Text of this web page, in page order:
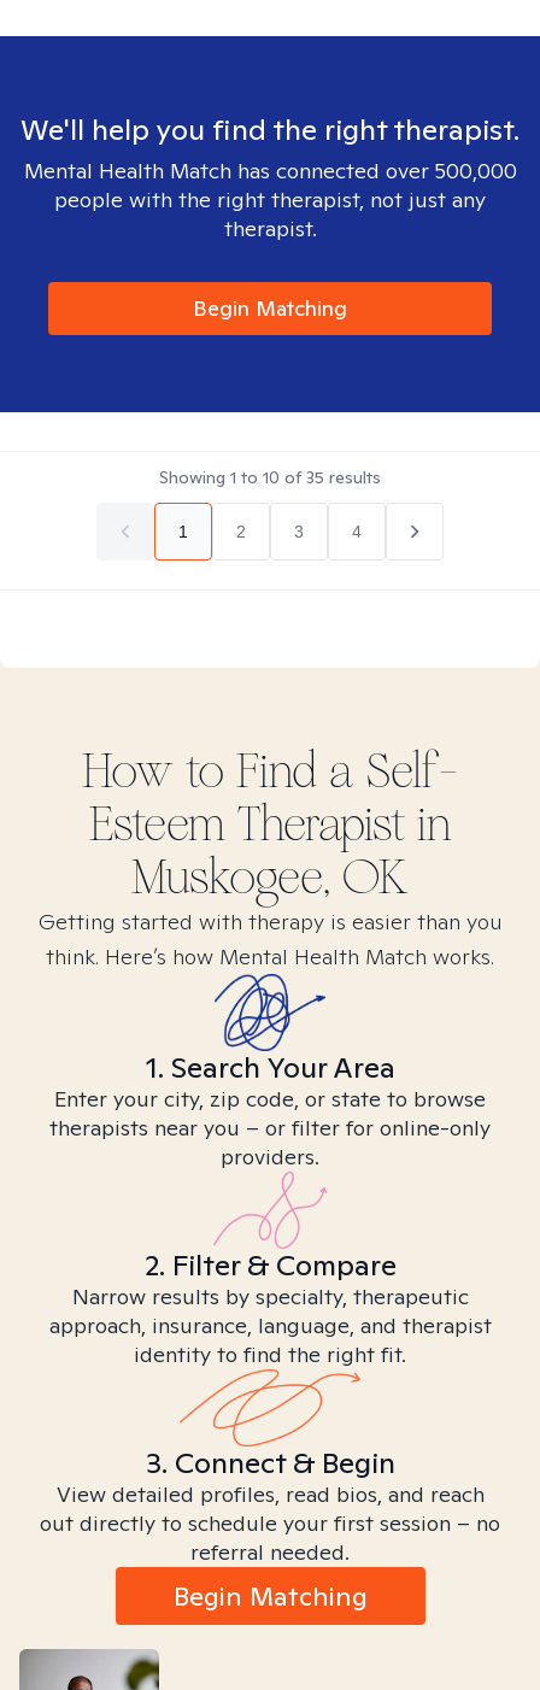
We'll help you find the right therapist.
Mental Health Match has connected over 500,000
people with the right therapist, not just any
therapist.
Begin Matching
Showing 1 to 10 of35 results
1 2 3 4
How to Find a Self-
EsteemTherapist in
Muskogee, OK
Getting started with therapy is easier than you
think. Here’s how Mental Health Match works.
1. Search Your Area
Enter your city, zip code, or state to browse
therapists near you – or filter for online-only
providers.
2. Filter & Compare
Narrow results by specialty, therapeutic
approach, insurance, language, and therapist
identity to find the right fit.
3. Connect & Begin
View detailed profiles, read bios, and reach
out directly to schedule your first session – no
referral needed.
Begin Matching